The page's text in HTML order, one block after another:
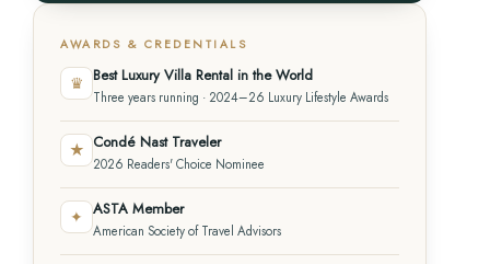
AWARDS & CREDENTIALS
♛ Best Luxury Villa Rental in the World
Three years running · 2024–26 Luxury Lifestyle Awards
★ Condé Nast Traveler
2026 Readers' Choice Nominee
✦ ASTA Member
American Society of Travel Advisors